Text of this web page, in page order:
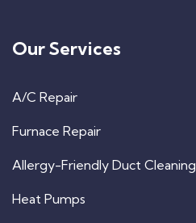
Our Services
A/C Repair
Furnace Repair
Allergy-Friendly Duct Cleaning
Heat Pumps